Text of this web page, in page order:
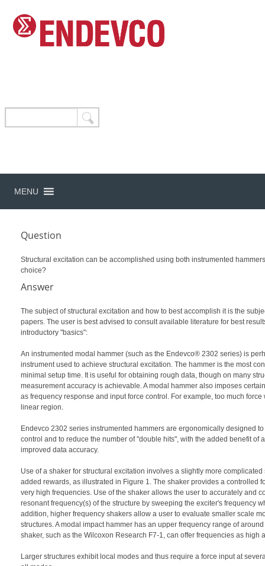
MENU
Question
Structural excitation can be accomplished using both instrumented
choice?
Answer
The subject of structural excitation and how to best accomplish it is the
papers. The user is best advised to consult available literature for best
introductory "basics":
An instrumented modal hammer (such as the Endevco® 2302 series) is
instrument used to achieve structural excitation. The hammer is the most
minimal setup time. It is useful for obtaining rough data, though on many
measurement accuracy is achievable. A modal hammer also imposes
as frequency response and input force control. For example, too much
linear region.
Endevco 2302 series instrumented hammers are ergonomically designed
control and to reduce the number of "double hits", with the added benefit of
improved data accuracy.
Use of a shaker for structural excitation involves a slightly more
added rewards, as illustrated in Figure 1. The shaker provides a controlled
very high frequencies. Use of the shaker allows the user to accurately and
resonant frequency(s) of the structure by sweeping the exciter's frequency
addition, higher frequency shakers allow a user to evaluate smaller scale
structures. A modal impact hammer has an upper frequency range of
shaker, such as the Wilcoxon Research F7-1, can offer frequencies as high
Larger structures exhibit local modes and thus require a force input at